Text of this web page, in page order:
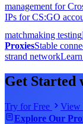
management for
IPs for CS:GO
matchmaking testing
ProxiesStable
strand network
Get Started
Try for Free
View
Explore Our